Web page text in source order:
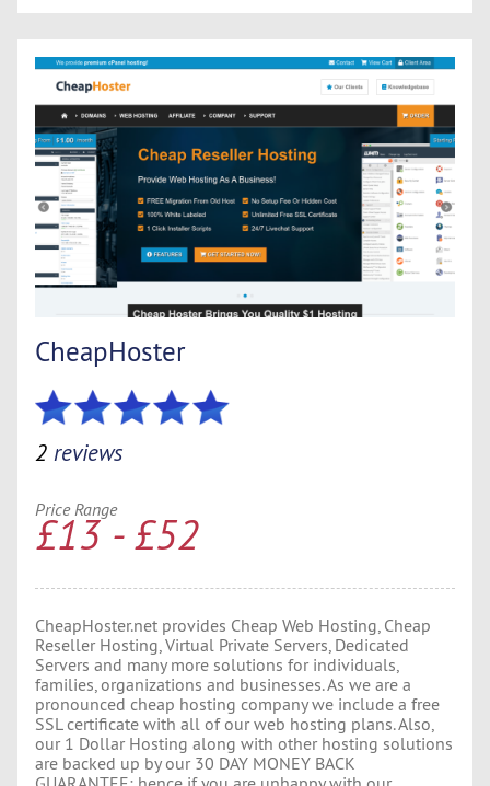
CheapHoster
2 reviews
Price Range
£13 - £52
CheapHoster.net provides Cheap Web Hosting, Cheap
Reseller Hosting, Virtual Private Servers, Dedicated
Servers and many more solutions for individuals,
families, organizations and businesses. As we are a
pronounced cheap hosting company we include a free
SSL certificate with all of our web hosting plans. Also,
our 1 Dollar Hosting along with other hosting solutions
are backed up by our 30 DAY MONEY BACK